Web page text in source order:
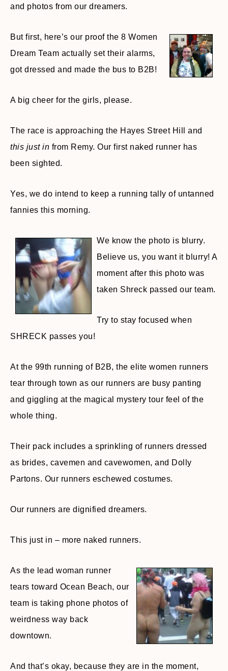
and photos from our dreamers.
But first, here’s our proof the 8 Women
Dream Team actually set their alarms,
got dressed and made the bus to B2B!
A big cheer for the girls, please.
The race is approaching the Hayes Street Hill and
this just in from Remy. Our first naked runner has
been sighted.
Yes, we do intend to keep a running tally of untanned
fannies this morning.
We know the photo is blurry.
Believe us, you want it blurry! A
moment after this photo was
taken Shreck passed our team.
Try to stay focused when
SHRECK passes you!
At the 99th running of B2B, the elite women runners
tear through town as our runners are busy panting
and giggling at the magical mystery tour feel of the
whole thing.
Their pack includes a sprinkling of runners dressed
as brides, cavemen and cavewomen, and Dolly
Partons. Our runners eschewed costumes.
Our runners are dignified dreamers.
This just in – more naked runners.
As the lead woman runner
tears toward Ocean Beach, our
team is taking phone photos of
weirdness way back
downtown.
And that’s okay, because they are in the moment,